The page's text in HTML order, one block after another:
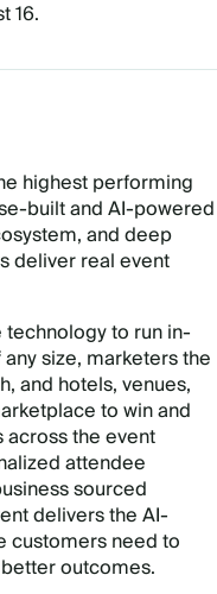
16.
highest performing
built and AI-powered
and deep
deliver real event
to run in-
size, marketers the
and hotels, venues,
to win and
the event
attendee
sourced
delivers the AI-
customers need to
outcomes.